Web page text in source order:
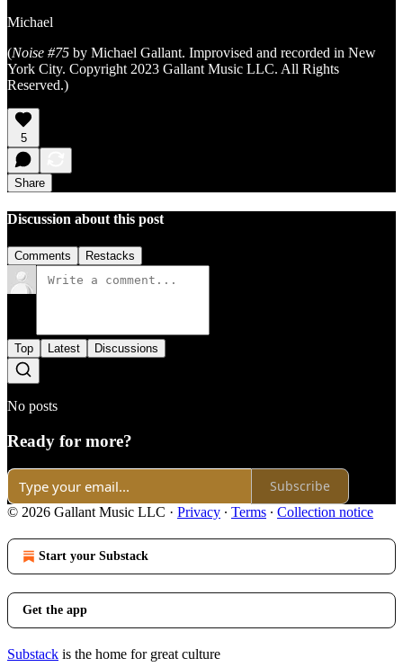
Michael
(Noise #75 by Michael Gallant. Improvised and recorded in New
York City. Copyright 2023 Gallant Music LLC. All Rights
Reserved.)
5
Share
Discussion about this post
Comments Restacks
Top Latest Discussions
No posts
Ready for more?
Subscribe
© 2026 Gallant Music LLC · Privacy ∙ Terms ∙ Collection notice
Start your Substack
Get the app
Substack is the home for great culture